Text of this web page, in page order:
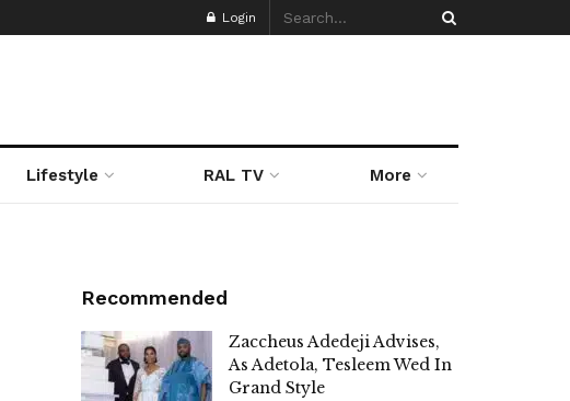
Login
Lifestyle RAL TV More
Recommended
Zaccheus Adedeji Advises,
As Adetola, Tesleem Wed In
Grand Style